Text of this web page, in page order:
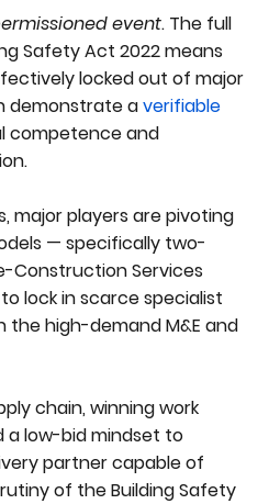
event. The full
Safety Act 2022 means
locked out of major
demonstrate averifiable
competence and
major players are pivoting
— specifically two-
Construction Services
lock in scarce specialist
the high-demand M&E and
chain, winning work
a low-bid mindset to
partner capable of
of the Building Safety